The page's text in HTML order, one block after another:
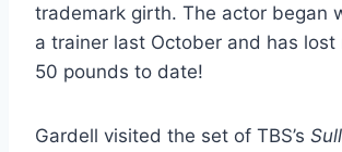
trademark girth. The actor began
a trainer last October and has lost
50 pounds to date!
Gardell visited the set of TBS’s